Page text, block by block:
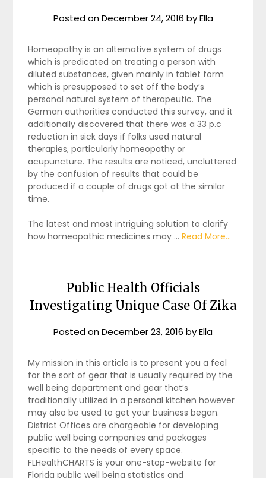
Posted onDecember 24, 2016 byElla
Homeopathy is an alternative system of drugs
which is predicated on treating a person with
diluted substances, given mainly in tablet form
which is presupposed to set off the body’s
personal natural system of therapeutic. The
German authorities conducted this survey, and it
additionally discovered that there was a 33 p.c
reduction in sick days if folks used natural
therapies, particularly homeopathy or
acupuncture. The results are noticed, uncluttered
by the confusion of results that could be
produced if a couple of drugs got at the similar
time.
The latest and most intriguing solution to clarify
how homeopathic medicines may …Read More...
Public Health Officials
Investigating Unique Case Of Zika
Posted onDecember 23, 2016 byElla
My mission in this article is to present you a feel
for the sort of gear that is usually required by the
well being department and gear that’s
traditionally utilized in a personal kitchen however
may also be used to get your business began.
District Offices are chargeable for developing
public well being companies and packages
specific to the needs of every space.
FLHealthCHARTS is your one-stop-website for
Florida public well being statistics and